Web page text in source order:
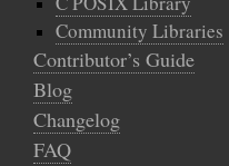
Community Libraries
Contributor’s Guide
Blog
Changelog
FAQ